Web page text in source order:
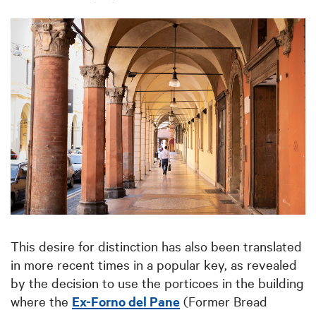
This desire for distinction has also been translated
in more recent times in a popular key, as revealed
by the decision to use the porticoes in the building
where the Ex-Forno del Pane (Former Bread